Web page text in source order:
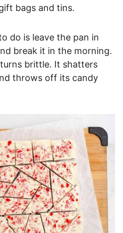
bags and tins.
do is leave the pan in
break it in the morning.
brittle. It shatters
throws off its candy